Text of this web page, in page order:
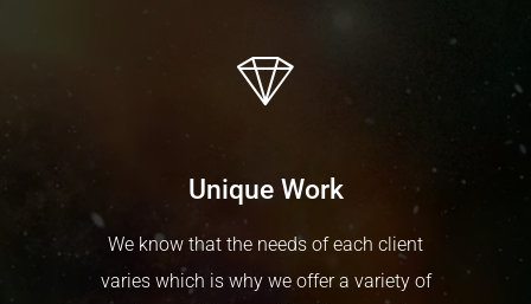
Unique Work
We know that the needs of each client
varies which is why we offer a variety of